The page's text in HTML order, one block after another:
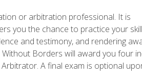
or arbitration professional. It is
you the chance to practice your
and testimony, and rendering
Borders will award you four
A final exam is optional